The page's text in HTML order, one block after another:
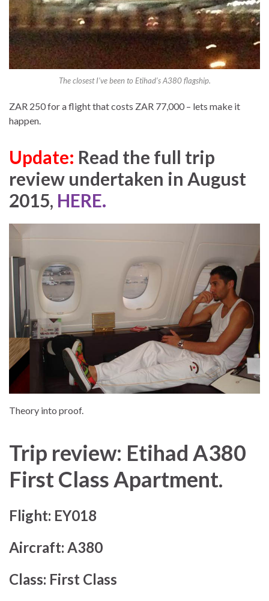
The closest I’ve been to Etihad’s A380 flagship.
ZAR 250 for a flight that costs ZAR 77,000 – lets make it
happen.
Update: Read the full trip
review undertaken in August
2015, HERE.
Theory into proof.
Trip review: Etihad A380
First Class Apartment.
Flight: EY018
Aircraft: A380
Class: First Class